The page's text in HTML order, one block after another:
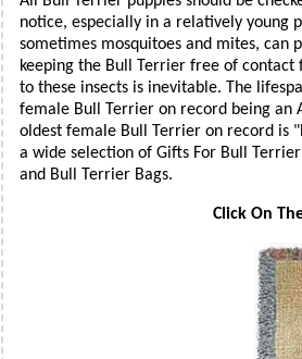
notice, especially in a relatively young
sometimes mosquitoes and mites, can
keeping the Bull Terrier free of
to these insects is inevitable. The
female Bull Terrier on record being an
oldest female Bull Terrier on record is
a wide selection of Gifts For Bull
and Bull Terrier Bags.
Click On